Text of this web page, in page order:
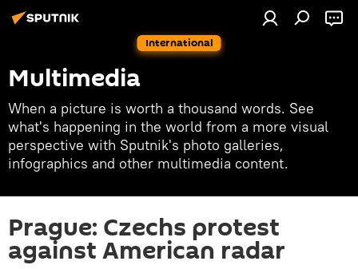
International
Multimedia
When a picture is worth a thousand words. See
what's happening in the world from a more visual
perspective with Sputnik's photo galleries,
infographics and other multimedia content.
Prague: Czechs protest
against American radar